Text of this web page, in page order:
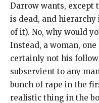
Darrow wants, except
is dead, and hierarchy
of it). No, why would
Instead, a woman, one
certainly not his
subservient to any
bunch of rape in the
realistic thing in the